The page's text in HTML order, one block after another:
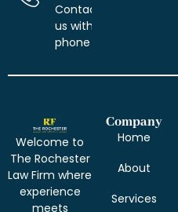
Contact
us with
phone
Welcome to
The Rochester
Law Firm where
experience
meets
Company
Home
About
Services